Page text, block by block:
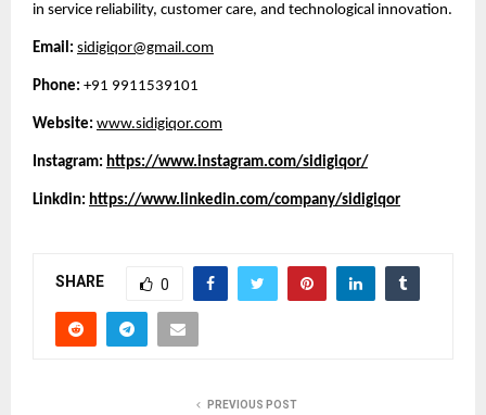
in service reliability, customer care, and technological innovation.
Email: sidigiqor@gmail.com
Phone: +91 9911539101
Website: www.sidigiqor.com
Instagram: https://www.instagram.com/sidigiqor/
Linkdin: https://www.linkedin.com/company/sidigiqor
SHARE 0
PREVIOUS POST